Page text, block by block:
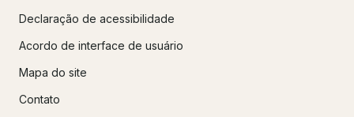
Declaração de acessibilidade
Acordo de interface de usuário
Mapa do site
Contato